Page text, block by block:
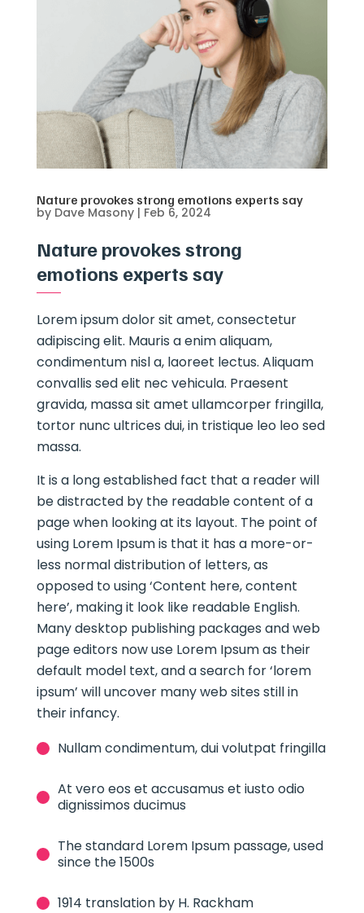
Nature provokes strong emotions experts say
by Dave Masony| Feb 6, 2024
Nature provokes strong
emotions experts say
Lorem ipsum dolor sit amet, consectetur
adipiscing elit. Mauris a enim aliquam,
condimentum nisl a, laoreet lectus. Aliquam
convallis sed elit nec vehicula. Praesent
gravida, massa sit amet ullamcorper fringilla,
tortor nunc ultrices dui, in tristique leo leo sed
massa.
It is a long established fact that a reader will
be distracted by the readable content of a
page when looking at its layout. The point of
using Lorem Ipsum is that it has a more-or-
less normal distribution of letters, as
opposed to using ‘Content here, content
here’, making it look like readable English.
Many desktop publishing packages and web
page editors now use Lorem Ipsum as their
default model text, and a search for ‘lorem
ipsum’ will uncover many web sites still in
their infancy.
Nullam condimentum, dui volutpat fringilla
At vero eos et accusamus et iusto odio
dignissimos ducimus
The standard Lorem Ipsum passage, used
since the 1500s
1914 translation by H. Rackham